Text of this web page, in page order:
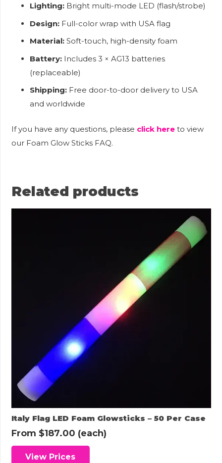
Lighting: Bright multi-mode LED (flash/strobe)
Design: Full-color wrap with USA flag
Material: Soft-touch, high-density foam
Battery: Includes 3 × AG13 batteries
(replaceable)
Shipping: Free door-to-door delivery to USA
and worldwide
If you have any questions, please click hereto view
our Foam Glow Sticks FAQ.
Related products
Italy Flag LED Foam Glowsticks – 50 Per Case
From $187.00 (each)
View Prices